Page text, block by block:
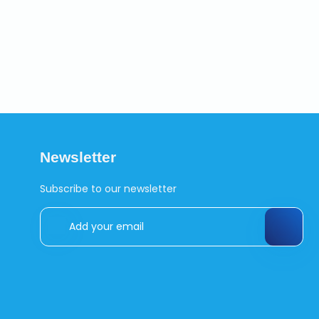
Newsletter
Subscribe to our newsletter